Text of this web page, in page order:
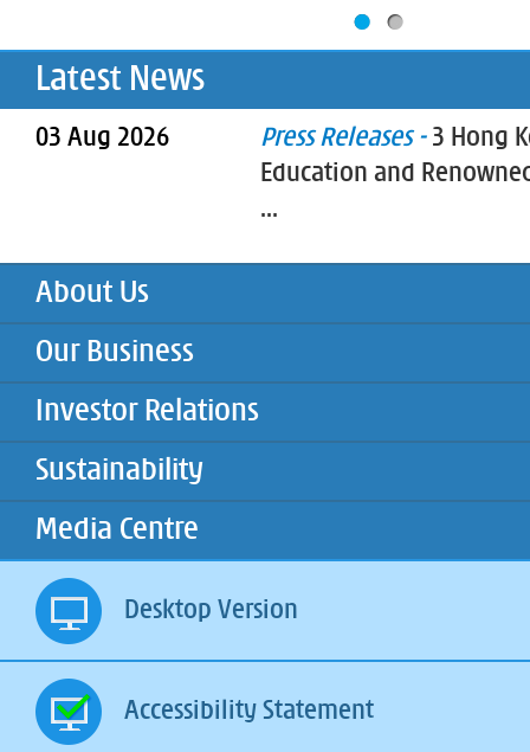
Latest News
03 Aug 2026 Press Releases - 3 Hong
Education and
...
About Us
Our Business
Investor Relations
Sustainability
Media Centre
Desktop Version
Accessibility Statement